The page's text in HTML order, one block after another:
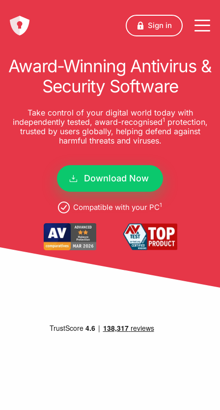
Sign in
Award-Winning Antivirus &
Security Software
Take control of your digital world today with
independently tested, award-recognised1 protection,
trusted by users globally, helping defend against
harmful threats and viruses.
Download Now
Compatible with your PC1